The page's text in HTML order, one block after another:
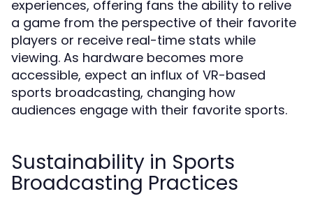
experiences, offering fans the ability to relive
a game from the perspective of their favorite
players or receive real-time stats while
viewing. As hardware becomes more
accessible, expect an influx of VR-based
sports broadcasting, changing how
audiences engage with their favorite sports.
Sustainability in Sports
Broadcasting Practices